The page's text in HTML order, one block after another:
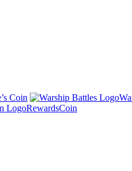
Coin
RewardsCoin